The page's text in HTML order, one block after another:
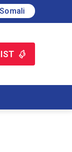
Somali